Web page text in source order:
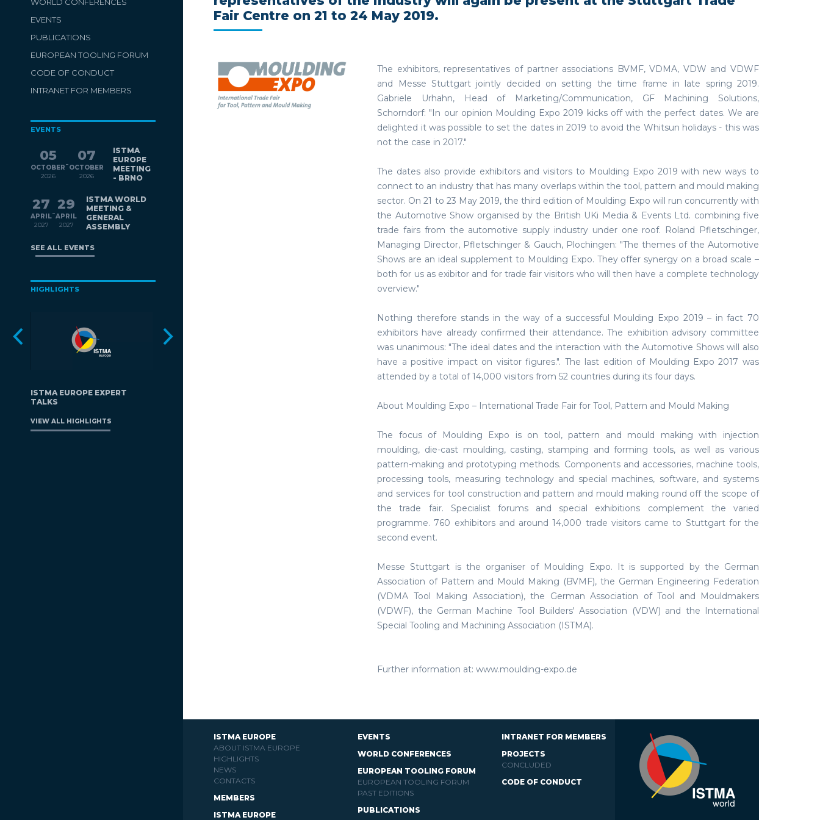
EVENTS
PUBLICATIONS
EUROPEAN TOOLING FORUM
CODE OF CONDUCT
INTRANET FOR MEMBERS
EVENTS
05
OCTOBER
2026
-
07
OCTOBER
2026
ISTMA
EUROPE
MEETING
- BRNO
27
APRIL
2027
-
29
APRIL
2027
ISTMA WORLD
MEETING &
GENERAL
ASSEMBLY
SEE ALL EVENTS
HIGHLIGHTS
ISTMA EUROPE EXPERT
TALKS
VIEW ALL HIGHLIGHTS
Fair Centre on 21 to 24 May 2019.
The exhibitors, representatives of partner associations BVMF, VDMA, VDW and VDWF
and Messe Stuttgart jointly decided on setting the time frame in late spring 2019.
Gabriele Urhahn, Head of Marketing/Communication, GF Machining Solutions,
Schorndorf: "In our opinion Moulding Expo 2019 kicks off with the perfect dates. We are
delighted it was possible to set the dates in 2019 to avoid the Whitsun holidays - this was
not the case in 2017."
The dates also provide exhibitors and visitors to Moulding Expo 2019 with new ways to
connect to an industry that has many overlaps within the tool, pattern and mould making
sector. On 21 to 23 May 2019, the third edition of Moulding Expo will run concurrently with
the Automotive Show organised by the British UKi Media & Events Ltd. combining five
trade fairs from the automotive supply industry under one roof. Roland Pfletschinger,
Managing Director, Pfletschinger & Gauch, Plochingen: "The themes of the Automotive
Shows are an ideal supplement to Moulding Expo. They offer synergy on a broad scale –
both for us as exibitor and for trade fair visitors who will then have a complete technology
overview."
Nothing therefore stands in the way of a successful Moulding Expo 2019 – in fact 70
exhibitors have already confirmed their attendance. The exhibition advisory committee
was unanimous: "The ideal dates and the interaction with the Automotive Shows will also
have a positive impact on visitor figures.". The last edition of Moulding Expo 2017 was
attended by a total of 14,000 visitors from 52 countries during its four days.
About Moulding Expo – International Trade Fair for Tool, Pattern and Mould Making
The focus of Moulding Expo is on tool, pattern and mould making with injection
moulding, die-cast moulding, casting, stamping and forming tools, as well as various
pattern-making and prototyping methods. Components and accessories, machine tools,
processing tools, measuring technology and special machines, software, and systems
and services for tool construction and pattern and mould making round off the scope of
the trade fair. Specialist forums and special exhibitions complement the varied
programme. 760 exhibitors and around 14,000 trade visitors came to Stuttgart for the
second event.
Messe Stuttgart is the organiser of Moulding Expo. It is supported by the German
Association of Pattern and Mould Making (BVMF), the German Engineering Federation
(VDMA Tool Making Association), the German Association of Tool and Mouldmakers
(VDWF), the German Machine Tool Builders' Association (VDW) and the International
Special Tooling and Machining Association (ISTMA).
Further information at: www.moulding-expo.de
ISTMA EUROPE
ABOUT ISTMA EUROPE
HIGHLIGHTS
NEWS
CONTACTS
MEMBERS
ISTMA EUROPE
EVENTS
WORLD CONFERENCES
EUROPEAN TOOLING FORUM
EUROPEAN TOOLING FORUM
PAST EDITIONS
PUBLICATIONS
INTRANET FOR MEMBERS
PROJECTS
CONCLUDED
CODE OF CONDUCT